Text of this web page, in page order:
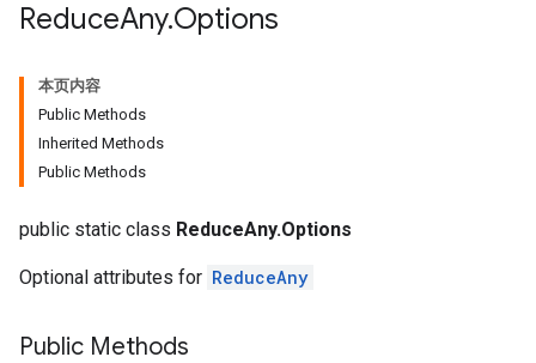
ReduceAny.Options
本页内容
Public Methods
Inherited Methods
Public Methods
public static class ReduceAny.Options
Optional attributes for ReduceAny
Public Methods